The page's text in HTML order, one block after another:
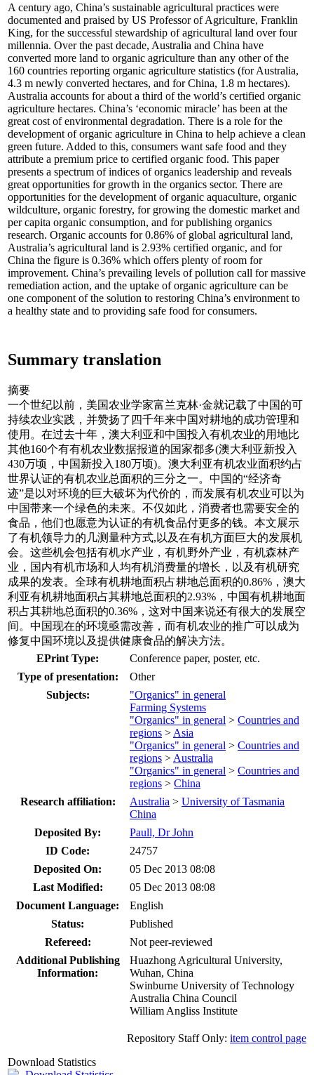
A century ago, China’s sustainable agricultural practices were
documented and praised by US Professor of Agriculture, Franklin
King, for the successful stewardship of agricultural land over four
millennia. Over the past decade, Australia and China have
converted more land to organic agriculture than any other of the
160 countries reporting organic agriculture statistics (for Australia,
4.3 m newly converted hectares, and for China, 1.8 m hectares).
Australia accounts for about a third of the world’s certified organic
agriculture hectares. China’s ‘economic miracle’ has been at the
great cost of environmental degradation. There is a role for the
development of organic agriculture in China to help achieve a clean
green future. Added to this, consumers want safe food and they
attribute a premium price to certified organic food. This paper
presents a spectrum of indices of organics leadership and reveals
great opportunities for growth in the organics sector. There are
opportunities for the development of organic aquaculture, organic
wildculture, organic forestry, for growing the domestic market and
per capita organic consumption, and for publishing organics
research. Organic accounts for 0.86% of global agricultural land,
Australia’s agricultural land is 2.93% certified organic, and for
China the figure is 0.36% which offers plenty of room for
improvement. China’s prevailing levels of pollution call for massive
remediation action, and the uptake of organic agriculture can be
one component of the solution to restoring China’s environment to
a healthy state and to providing safe food for consumers.
Summary translation
摘要
一个世纪以前，美国农业学家富兰克林·金就记载了中国的可
持续农业实践，并赞扬了四千年来中国对耕地的成功管理和
使用。在过去十年，澳大利亚和中国投入有机农业的用地比
其他160个有有机农业数据报道的国家都多(澳大利亚新投入
430万顷，中国新投入180万顷)。澳大利亚有机农业面积约占
世界认证的有机农业总面积的三分之一。中国的“经济奇
迹”是以对环境的巨大破坏为代价的，而发展有机农业可以为
中国带来一个绿色的未来。不仅如此，消费者也需要安全的
食品，他们也愿意为认证的有机食品付更多的钱。本文展示
了有机领导力的几测量种方式,以及在有机方面巨大的发展机
会。这些机会包括有机水产业，有机野外产业，有机森林产
业，国内有机市场和人均有机消费量的增长，以及有机研究
成果的发表。全球有机耕地面积占耕地总面积的0.86%，澳大
利亚有机耕地面积占其耕地总面积的2.93%，中国有机耕地面
积占其耕地总面积的0.36%，这对中国来说还有很大的发展空
间。中国现在的环境亟需改善，而有机农业的推广可以成为
修复中国环境以及提供健康食品的解决方法。
EPrint Type:
Conference paper, poster, etc.
Type of presentation:
Other
Subjects:
"Organics" in general
Farming Systems
"Organics" in general > Countries and
regions > Asia
"Organics" in general > Countries and
regions > Australia
"Organics" in general > Countries and
regions > China
Research affiliation:
Australia > University of Tasmania
China
Deposited By:
Paull, Dr John
ID Code:
24757
Deposited On:
05 Dec 2013 08:08
Last Modified:
05 Dec 2013 08:08
Document Language:
English
Status:
Published
Refereed:
Not peer-reviewed
Additional Publishing
Information:
Huazhong Agricultural University,
Wuhan, China
Swinburne University of Technology
Australia China Council
William Angliss Institute
Repository Staff Only: item control page
Download Statistics